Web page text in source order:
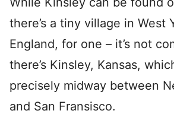
there’s a tiny village in West
England, for one – it’s not
there’s Kinsley, Kansas,
precisely midway between
and San Fransisco.